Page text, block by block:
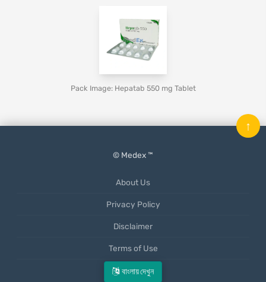
বাংলায় দেখুন
Pack Image: Hepatab 550 mg Tablet
© Medex ™
About Us
Privacy Policy
Disclaimer
Terms of Use
Mobile App
↑